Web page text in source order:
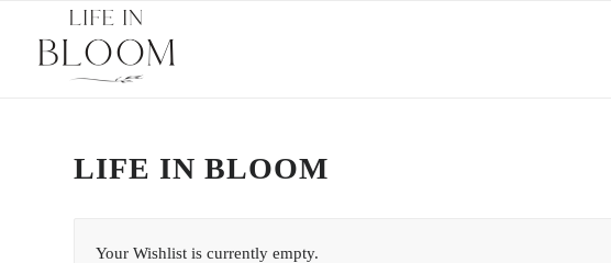
LIFE IN BLOOM
Your Wishlist is currently empty.